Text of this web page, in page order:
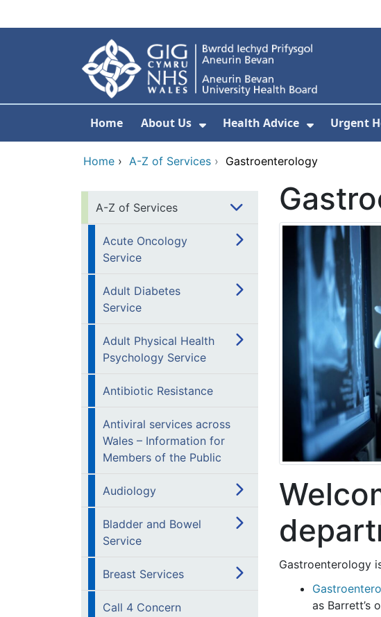
Home About Us
Show Submenu For About
Health Advice
Show
Urgent
Home › A-Z of Services › Gastroenterology
A-Z of Services
Acute Oncology
Service
Adult Diabetes
Service
Adult Physical Health
Psychology Service
Antibiotic Resistance
Antiviral services across
Wales – Information for
Members of the Public
Audiology
Bladder and Bowel
Service
Breast Services
Call 4 Concern
Gastroenterology
as Barrett’s